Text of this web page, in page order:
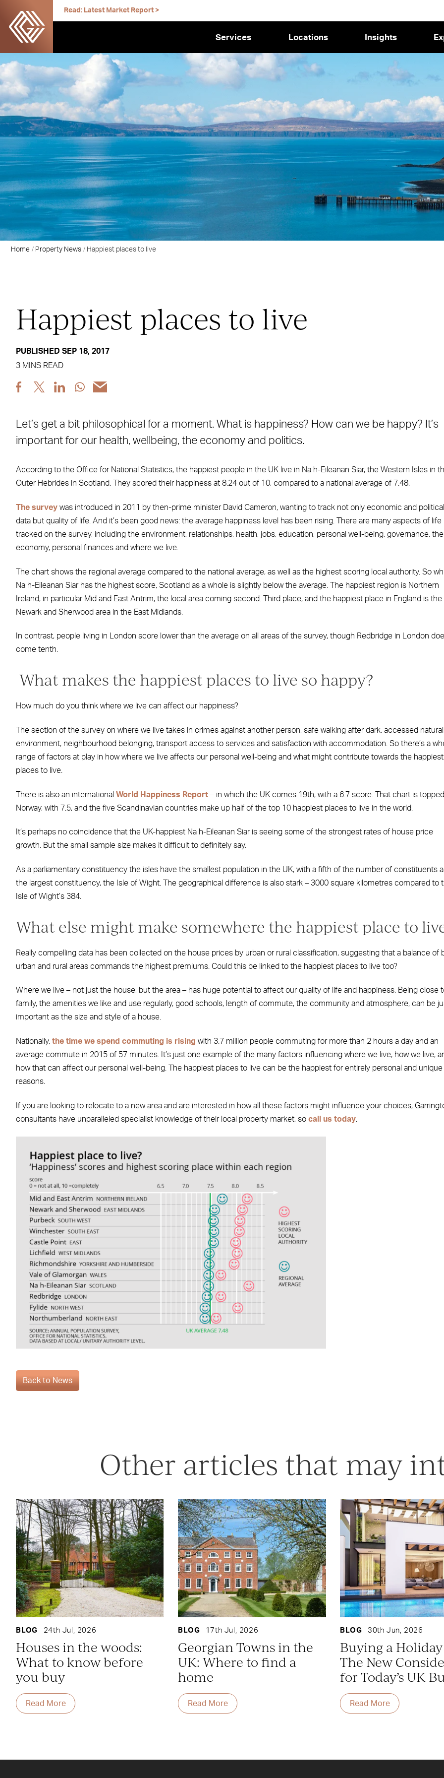
content
Read: Latest Market Report >
Services Locations Insights
Home Property News Happiest places to live
Happiest places to live
PUBLISHED SEP 18, 2017
3 MINS READ
Share
Facebook
Share
X
Share
LinkedIn
Share
WhatsApp
Share
Email
Let’s get a bit philosophical for a moment. What is happiness? How can we be happy? It’s
important for our health, wellbeing, the economy and politics.
According to the Office for National Statistics, the happiest people in the UK live in Na h-Eileanan Siar, the Western Isles in
Outer Hebrides in Scotland. They scored their happiness at 8.24 out of 10, compared to a national average of 7.48.
The survey was introduced in 2011 by then-prime minister David Cameron, wanting to track not only economic and political
data but quality of life. And it’s been good news: the average happiness level has been rising. There are many aspects of life
tracked on the survey, including the environment, relationships, health, jobs, education, personal well-being, governance, the
economy, personal finances and where we live.
The chart shows the regional average compared to the national average, as well as the highest scoring local authority. So
Na h-Eileanan Siar has the highest score, Scotland as a whole is slightly below the average. The happiest region is Northern
Ireland, in particular Mid and East Antrim, the local area coming second. Third place, and the happiest place in England is the
Newark and Sherwood area in the East Midlands.
In contrast, people living in London score lower than the average on all areas of the survey, though Redbridge in London
come tenth.
What makes the happiest places to live so happy?
How much do you think where we live can affect our happiness?
The section of the survey on where we live takes in crimes against another person, safe walking after dark, accessed natural
environment, neighbourhood belonging, transport access to services and satisfaction with accommodation. So there’s a
range of factors at play in how where we live affects our personal well-being and what might contribute towards the happiest
places to live.
There is also an international World Happiness Report – in which the UK comes 19th, with a 6.7 score. That chart is
Norway, with 7.5, and the five Scandinavian countries make up half of the top 10 happiest places to live in the world.
It’s perhaps no coincidence that the UK-happiest Na h-Eileanan Siar is seeing some of the strongest rates of house price
growth. But the small sample size makes it difficult to definitely say.
As a parliamentary constituency the isles have the smallest population in the UK, with a fifth of the number of constituents
the largest constituency, the Isle of Wight. The geographical difference is also stark – 3000 square kilometres compared to
Isle of Wight’s 384.
What else might make somewhere the happiest place to
Really compelling data has been collected on the house prices by urban or rural classification, suggesting that a balance of
urban and rural areas commands the highest premiums. Could this be linked to the happiest places to live too?
Where we live – not just the house, but the area – has huge potential to affect our quality of life and happiness. Being close
family, the amenities we like and use regularly, good schools, length of commute, the community and atmosphere, can be
important as the size and style of a house.
Nationally, the time we spend commuting is rising with 3.7 million people commuting for more than 2 hours a day and an
average commute in 2015 of 57 minutes. It’s just one example of the many factors influencing where we live, how we live,
how that can affect our personal well-being. The happiest places to live can be the happiest for entirely personal and unique
reasons.
If you are looking to relocate to a new area and are interested in how all these factors might influence your choices,
consultants have unparalleled specialist knowledge of their local property market, so call us today
Back to News
Other articles that may
BLOG 24th Jul, 2026
Houses in the woods:
What to know before
you buy
Read More
BLOG 17th Jul, 2026
Georgian Towns in the
UK: Where to find a
home
Read More
BLOG 30th Jun, 2026
Buying a
The New
for Today’s UK
Read More